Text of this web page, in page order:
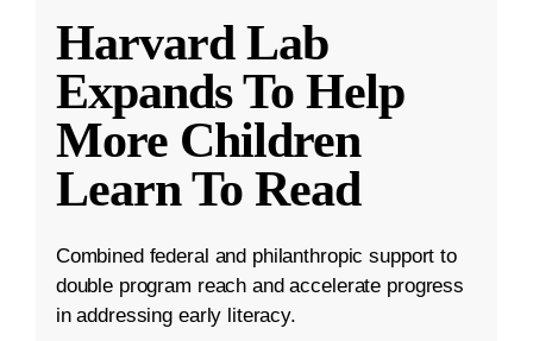
Harvard Lab
Expands To Help
More Children
Learn To Read
Combined federal and philanthropic support to
double program reach and accelerate progress
in addressing early literacy.